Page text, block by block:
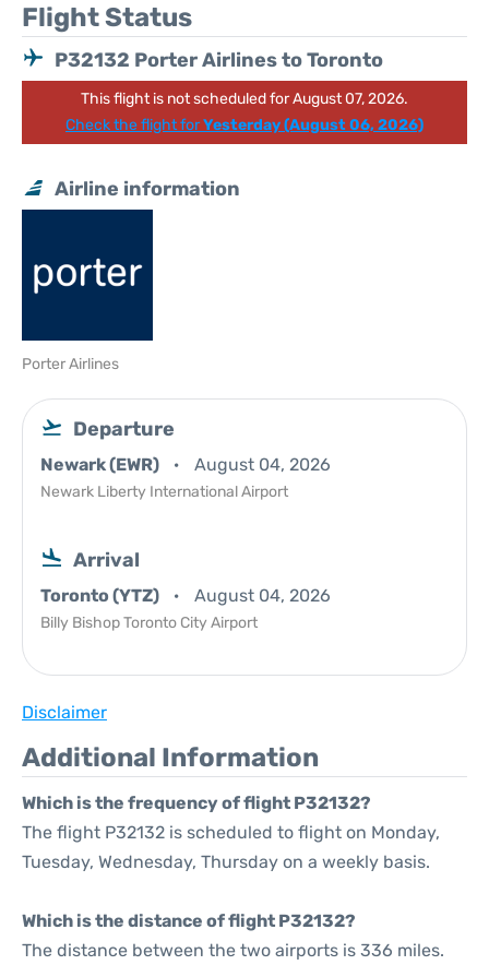
Flight Status
P32132 Porter Airlines to Toronto
This flight is not scheduled for August 07, 2026.
Check the flight forYesterday (August 06, 2026)
Airline information
Porter Airlines
Departure
Newark (EWR) August 04, 2026
Newark Liberty International Airport
Arrival
Toronto (YTZ) August 04, 2026
Billy Bishop Toronto City Airport
Disclaimer
Additional Information
Which is the frequency of flight P32132?
The flight P32132 is scheduled to flight on Monday,
Tuesday, Wednesday, Thursday on a weekly basis.
Which is the distance of flight P32132?
The distance between the two airports is 336 miles.